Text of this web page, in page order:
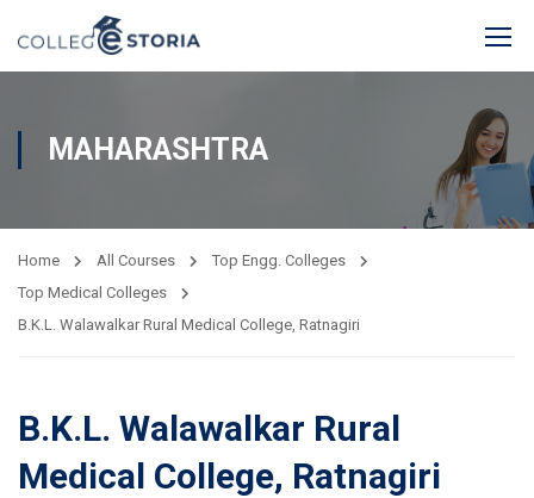
MAHARASHTRA
Home All Courses
Top Engg. Colleges
Top Medical Colleges
B.K.L. Walawalkar Rural Medical College, Ratnagiri
B.K.L. Walawalkar Rural
Medical College, Ratnagiri